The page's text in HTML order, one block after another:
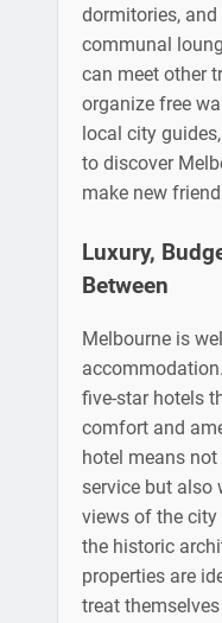
dormitories,
communal
can meet other
organize free
local city
to discover
make new
Luxury,
Between
Melbourne is
five-star hotels
comfort and
hotel means
service but also
views of the city
the historic
properties are
treat